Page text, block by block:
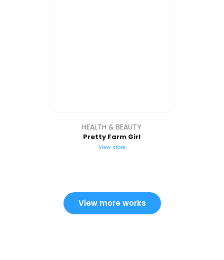
HEALTH & BEAUTY
Pretty Farm Girl
View store
View more works